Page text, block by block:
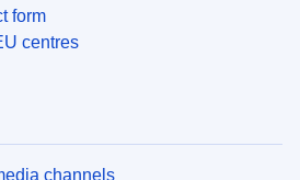
form
centres
channels